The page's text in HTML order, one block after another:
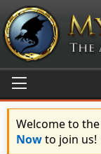
Welcome to
Nowto join us!